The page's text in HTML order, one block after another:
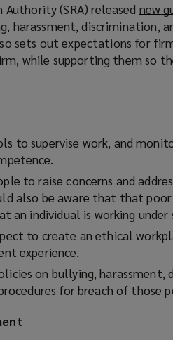
(SRA) released new
harassment, discrimination,
sets out expectations for
while supporting them so
to supervise work, and
to raise concerns and
also be aware that that
an individual is working under
to create an ethical
experience.
on bullying, harassment,
for breach of those